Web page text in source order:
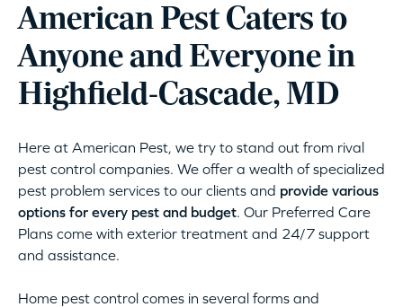
American Pest Caters to
Anyone and Everyone in
Highfield-Cascade, MD
Here at American Pest, we try to stand out from rival
pest control companies. We offer a wealth of specialized
pest problem services to our clients and provide various
options for every pest and budget. Our Preferred Care
Plans come with exterior treatment and 24/7 support
and assistance.
Home pest control comes in several forms and